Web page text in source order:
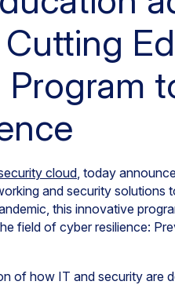
cloud, today
and security solutions
this innovative
field of cyber resilience:
of how IT and security are